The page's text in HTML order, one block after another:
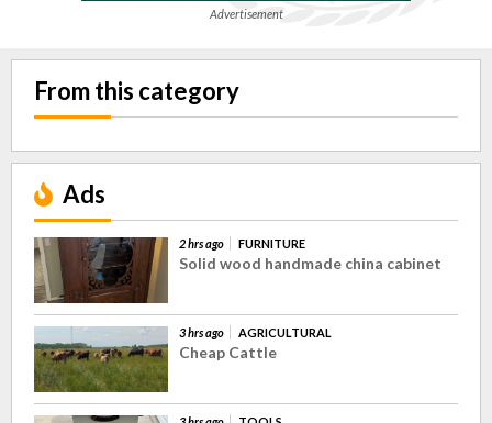
Advertisement
From this category
Ads
2 hrs ago FURNITURE
Solid wood handmade china cabinet
3 hrs ago AGRICULTURAL
Cheap Cattle